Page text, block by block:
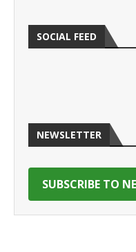
SOCIAL FEED
NEWSLETTER